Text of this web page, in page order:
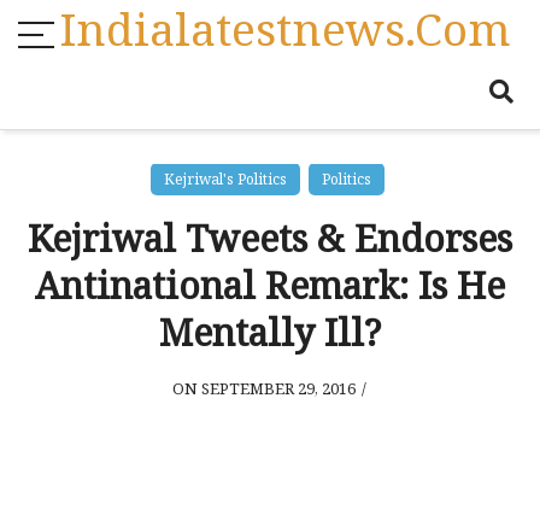
Indialatestnews.com
Kejriwal's Politics Politics
Kejriwal Tweets & Endorses
Antinational Remark: Is He
Mentally Ill?
ON SEPTEMBER 29, 2016 /